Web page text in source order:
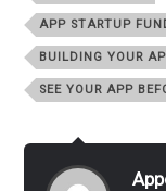
APP STARTUP
BUILDING YOUR
SEE YOUR APP